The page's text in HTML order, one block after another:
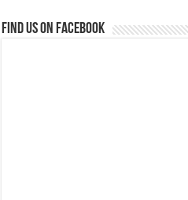
FIND US ON FACEBOOK